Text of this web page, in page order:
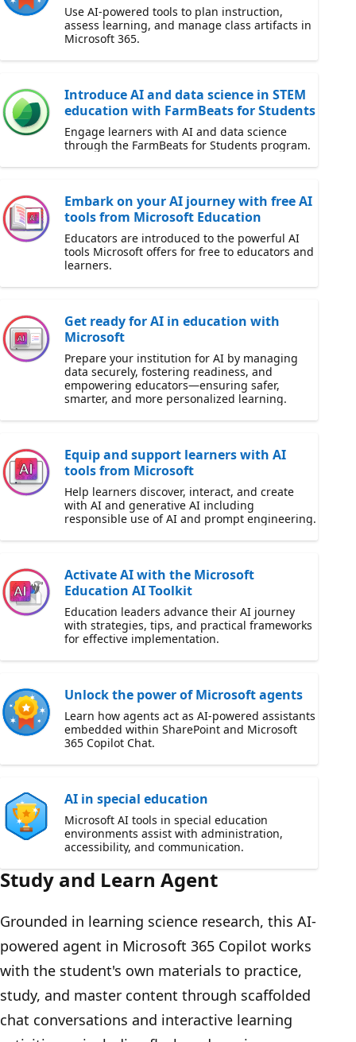
Use AI-powered tools to plan instruction,
assess learning, and manage class artifacts in
Microsoft 365.
Introduce AI and data science in STEM
education with FarmBeats for Students
Engage learners with AI and data science
through the FarmBeats for Students program.
Embark on your AI journey with free AI
tools from Microsoft Education
Educators are introduced to the powerful AI
tools Microsoft offers for free to educators and
learners.
Get ready for AI in education with
Microsoft
Prepare your institution for AI by managing
data securely, fostering readiness, and
empowering educators—ensuring safer,
smarter, and more personalized learning.
Equip and support learners with AI
tools from Microsoft
Help learners discover, interact, and create
with AI and generative AI including
responsible use of AI and prompt engineering.
Activate AI with the Microsoft
Education AI Toolkit
Education leaders advance their AI journey
with strategies, tips, and practical frameworks
for effective implementation.
Unlock the power of Microsoft agents
Learn how agents act as AI-powered assistants
embedded within SharePoint and Microsoft
365 Copilot Chat.
AI in special education
Microsoft AI tools in special education
environments assist with administration,
accessibility, and communication.
Study and Learn Agent
Grounded in learning science research, this AI-
powered agent in Microsoft 365 Copilot works
with the student's own materials to practice,
study, and master content through scaffolded
chat conversations and interactive learning